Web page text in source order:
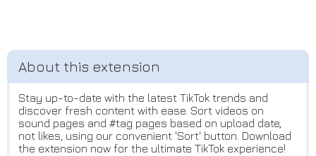
Stay up-to-date with the latest TikTok trends and
discover fresh content with ease. Sort videos on
sound pages and #tag pages based on upload date,
not likes, using our convenient 'Sort' button. Download
the extension now for the ultimate TikTok experience!